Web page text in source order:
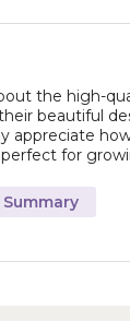
the high-
beautiful
appreciate
for